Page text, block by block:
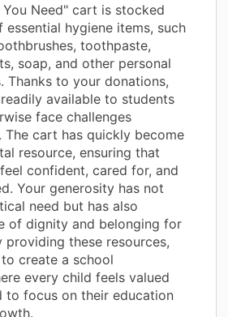
You Need" cart is stocked
hygiene items, such
toothpaste,
soap, and other personal
Thanks to your donations,
available to students
face challenges
The cart has quickly become
resource, ensuring that
confident, cared for, and
Your generosity has not
need but has also
of dignity and belonging for
providing these resources,
create a school
every child feels valued
to focus on their education